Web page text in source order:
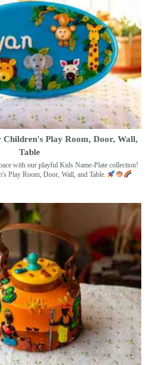
Play Room, Door, Wall,
Table
with our playful Kids Name-Plate collection!
Play Room, Door, Wall, and Table.